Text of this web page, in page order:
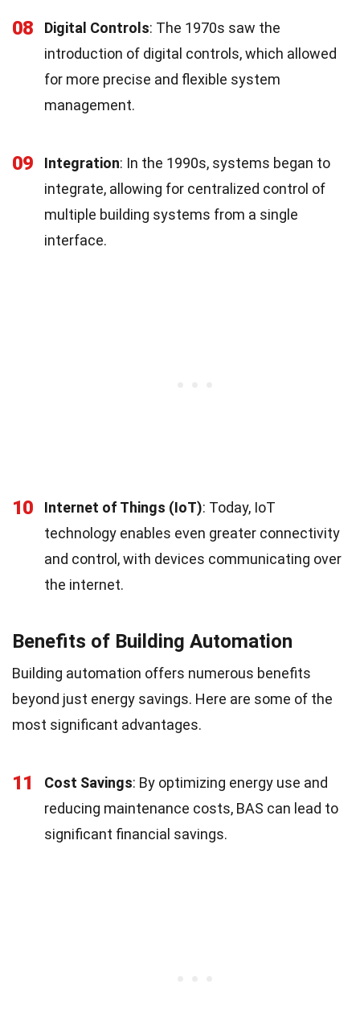
08 Digital Controls: The 1970s saw the
introduction of digital controls, which allowed
for more precise and flexible system
management.
09 Integration: In the 1990s, systems began to
integrate, allowing for centralized control of
multiple building systems from a single
interface.
10 Internet of Things (IoT): Today, IoT
technology enables even greater connectivity
and control, with devices communicating over
the internet.
Benefits of Building Automation
Building automation offers numerous benefits
beyond just energy savings. Here are some of the
most significant advantages.
11 Cost Savings: By optimizing energy use and
reducing maintenance costs, BAS can lead to
significant financial savings.